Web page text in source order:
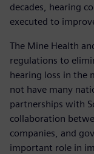
decades, hearing
executed to
The Mine Health
regulations to
hearing loss in the
not have many
partnerships with
collaboration
companies, and
important role in